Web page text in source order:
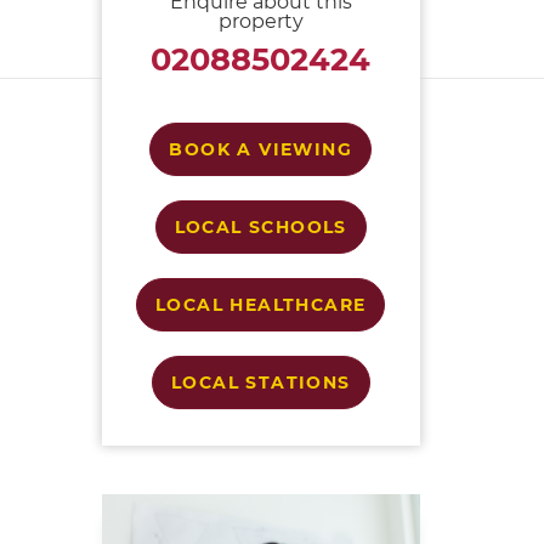
property
02088502424
BOOK A VIEWING
LOCAL SCHOOLS
LOCAL HEALTHCARE
LOCAL STATIONS